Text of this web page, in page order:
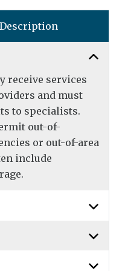
receive services
and must
to specialists.
out-of-
or out-of-area
include